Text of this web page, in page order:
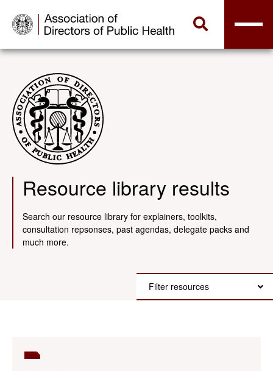
Resource library results
Search our resource library for explainers, toolkits,
consultation repsonses, past agendas, delegate packs and
much more.
Filter resources